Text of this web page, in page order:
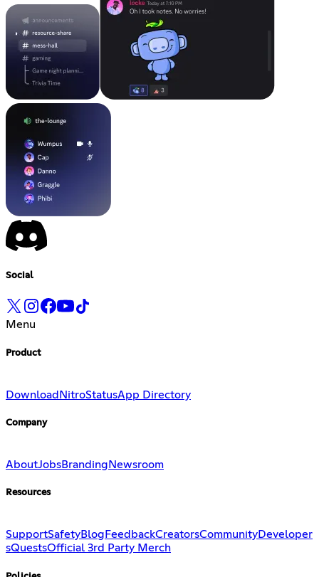
Social
Menu
Product
Download NitroStatusApp Directory
Company
AboutJobsBranding Newsroom
Resources
SupportSafetyBlog FeedbackCreatorsCommunityDeveloper
sQuestsOfficial 3rd Party Merch